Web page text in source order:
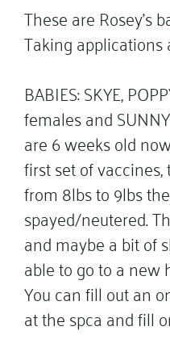
These are Rosey’s
Taking applications
BABIES: SKYE,
females and
are 6 weeks old
first set of
from 8lbs to 9lbs
spayed/neutered.
and maybe a bit of
able to go to a new
You can fill out an
at the spca and fill